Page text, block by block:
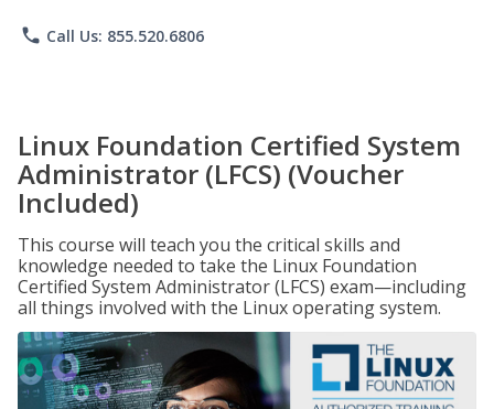
phone Call Us: 855.520.6806
Linux Foundation Certified System
Administrator (LFCS) (Voucher
Included)
This course will teach you the critical skills and
knowledge needed to take the Linux Foundation
Certified System Administrator (LFCS) exam—including
all things involved with the Linux operating system.